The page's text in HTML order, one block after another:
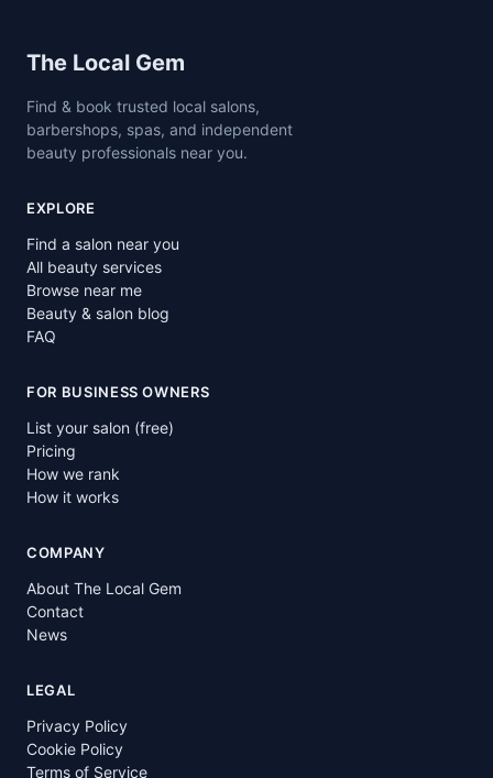
Site footer
The Local Gem
Find & book trusted local salons,
barbershops, spas, and independent
beauty professionals near you.
EXPLORE
Find a salon near you
All beauty services
Browse near me
Beauty & salon blog
FAQ
FOR BUSINESS OWNERS
List your salon (free)
Pricing
How we rank
How it works
COMPANY
About The Local Gem
Contact
News
LEGAL
Privacy Policy
Cookie Policy
Terms of Service